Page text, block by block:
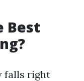
Best
falls right